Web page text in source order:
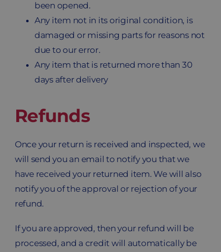
been opened.
Any item not in its original condition, is
damaged or missing parts for reasons not
due to our error.
Any item that is returned more than 30
days after delivery
Refunds
Once your return is received and inspected, we
will send you an email to notify you that we
have received your returned item. We will also
notify you of the approval or rejection of your
refund.
If you are approved, then your refund will be
processed, and a credit will automatically be